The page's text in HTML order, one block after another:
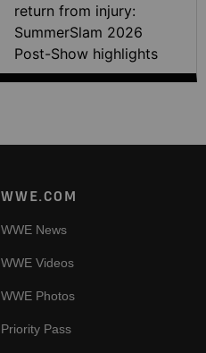
return from injury:
SummerSlam 2026
Post-Show highlights
WWE.COM
WWE News
WWE Videos
WWE Photos
Priority Pass